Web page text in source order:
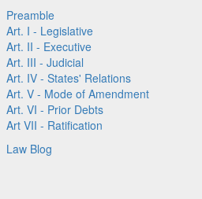
Preamble
Art. I - Legislative
Art. II - Executive
Art. III - Judicial
Art. IV - States' Relations
Art. V - Mode of Amendment
Art. VI - Prior Debts
Art VII - Ratification
Law Blog